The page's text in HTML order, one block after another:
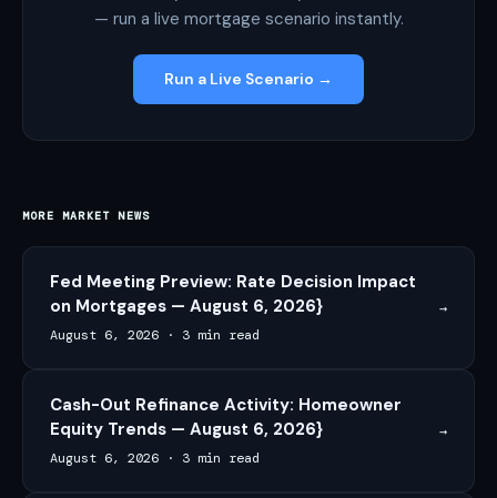
— run a live mortgage scenario instantly.
Run a Live Scenario →
MORE MARKET NEWS
Fed Meeting Preview: Rate Decision Impact
on Mortgages — August 6, 2026}
August 6, 2026 · 3 min read
→
Cash-Out Refinance Activity: Homeowner
Equity Trends — August 6, 2026}
August 6, 2026 · 3 min read
→